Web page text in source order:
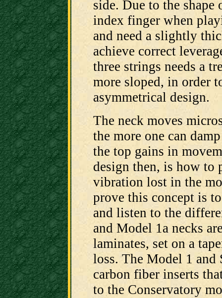
side. Due to the shape
index finger when
and need a slightly
achieve correct
three strings needs a
more sloped, in order
asymmetrical design.
The neck moves
the more one can
the top gains in
design then, is how to
vibration lost in the
prove this concept is
and listen to the
and Model 1a necks
laminates, set on a
loss. The Model 1 and
carbon fiber inserts
to the Conservatory